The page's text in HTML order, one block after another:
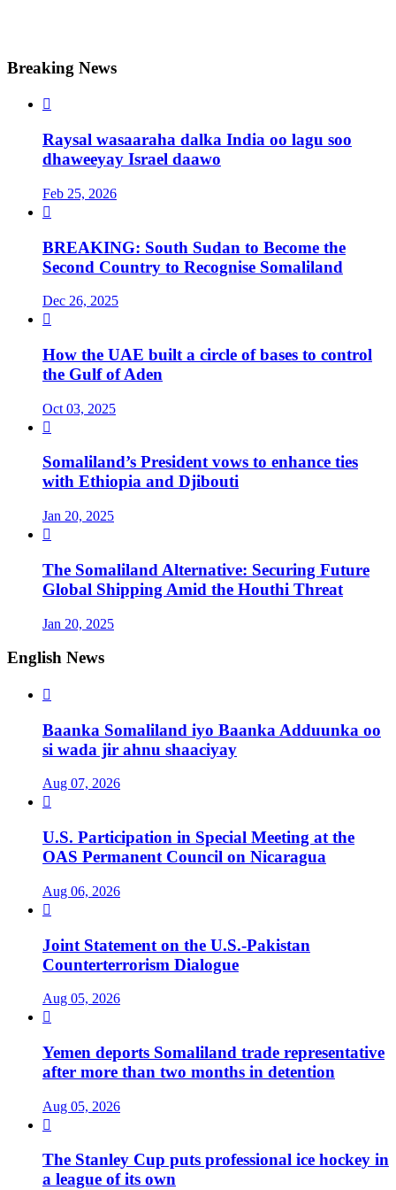
Breaking News

Raysal wasaaraha dalka India oo lagu soo
dhaweeyay Israel daawo
Feb 25, 2026

BREAKING: South Sudan to Become the
Second Country to Recognise Somaliland
Dec 26, 2025

How the UAE built a circle of bases to control
the Gulf of Aden
Oct 03, 2025

Somaliland’s President vows to enhance ties
with Ethiopia and Djibouti
Jan 20, 2025

The Somaliland Alternative: Securing Future
Global Shipping Amid the Houthi Threat
Jan 20, 2025
English News

Baanka Somaliland iyo Baanka Adduunka oo
si wada jir ahnu shaaciyay
Aug 07, 2026

U.S. Participation in Special Meeting at the
OAS Permanent Council on Nicaragua
Aug 06, 2026

Joint Statement on the U.S.-Pakistan
Counterterrorism Dialogue
Aug 05, 2026

Yemen deports Somaliland trade representative
after more than two months in detention
Aug 05, 2026

The Stanley Cup puts professional ice hockey in
a league of its own